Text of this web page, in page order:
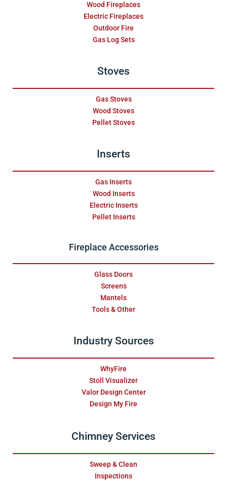
Wood Fireplaces
Electric Fireplaces
Outdoor Fire
Gas Log Sets
Stoves
Gas Stoves
Wood Stoves
Pellet Stoves
Inserts
Gas Inserts
Wood Inserts
Electric Inserts
Pellet Inserts
Fireplace Accessories
Glass Doors
Screens
Mantels
Tools & Other
Industry Sources
WhyFire
Stoll Visualizer
Valor Design Center
Design My Fire
Chimney Services
Sweep & Clean
Inspections